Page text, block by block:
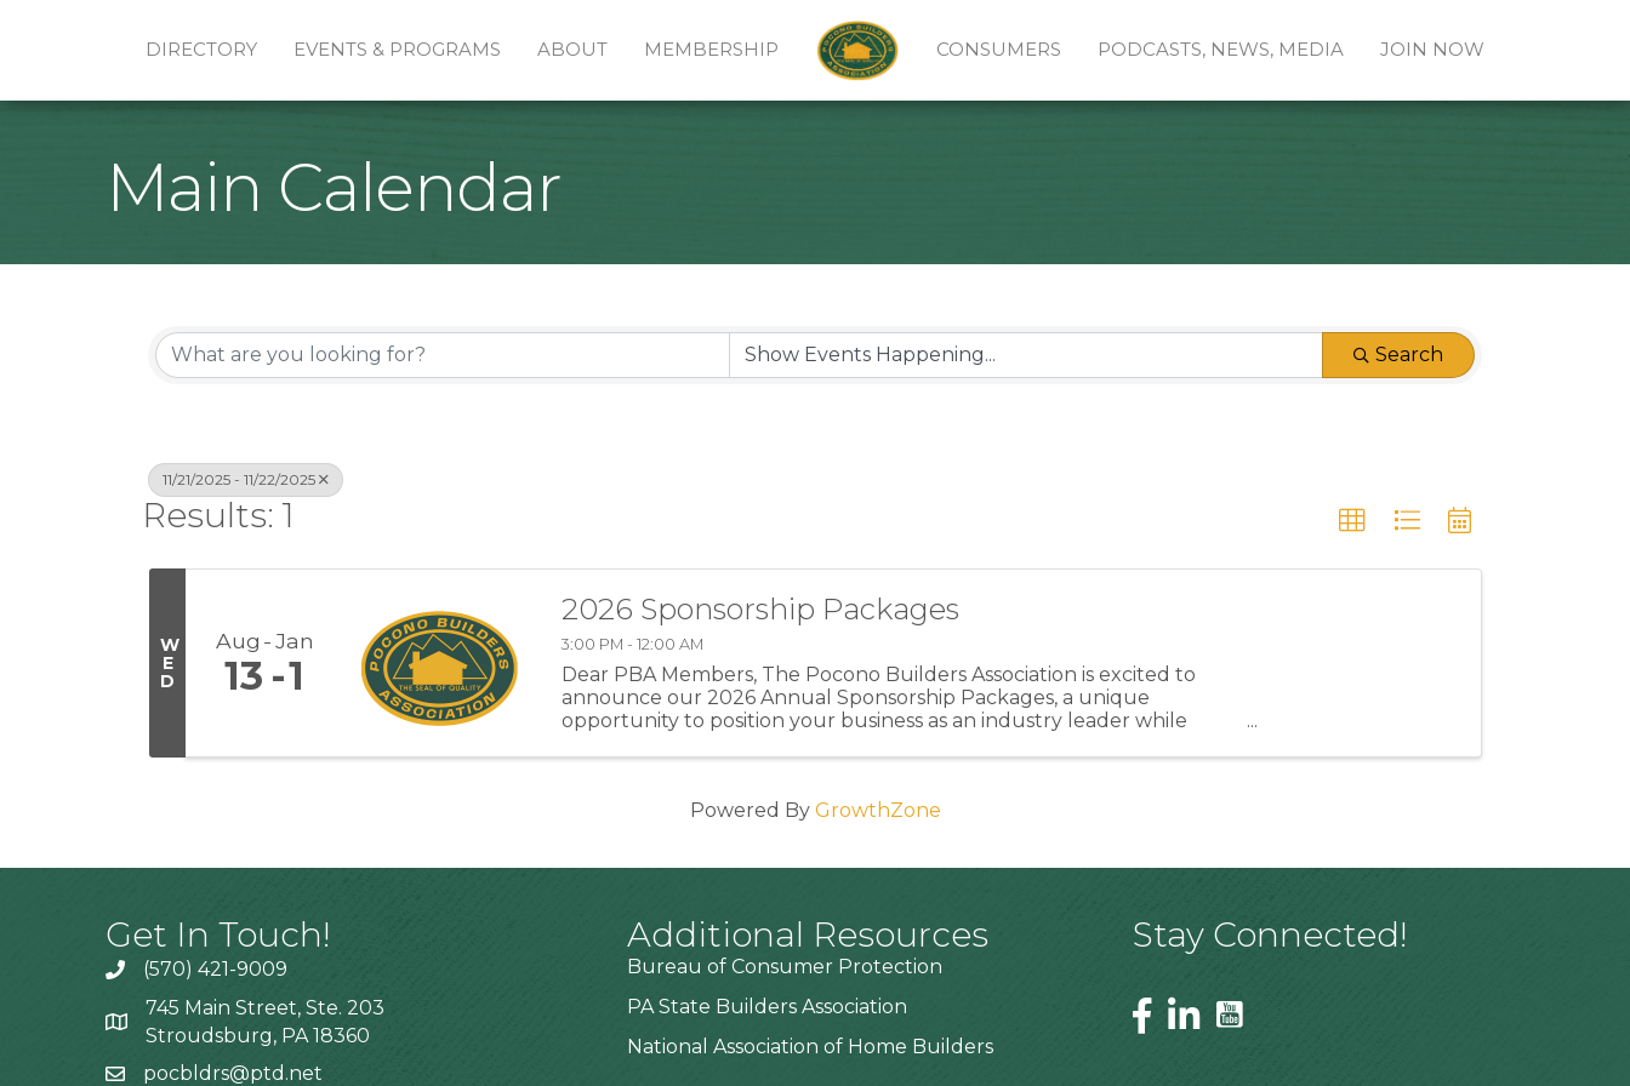
DIRECTORY EVENTS & PROGRAMS ABOUT MEMBERSHIP CONSUMERS PODCASTS, NEWS, MEDIA JOIN NOW
Main Calendar
Search
11/21/2025 - 11/22/2025
Results: 1
W
E
D
Aug Jan
13 1
2026 Sponsorship Packages
3:00 PM - 12:00 AM
Dear PBA Members, The Pocono Builders Association is excited to
announce our 2026 Annual Sponsorship Packages, a unique
opportunity to position your business as an industry leader while
Powered By GrowthZone
Get In Touch!
(570) 421-9009
745 Main Street, Ste. 203
Stroudsburg, PA 18360
pocbldrs@ptd.net
Additional Resources
Bureau of Consumer Protection
PA State Builders Association
National Association of Home Builders
Stay Connected!